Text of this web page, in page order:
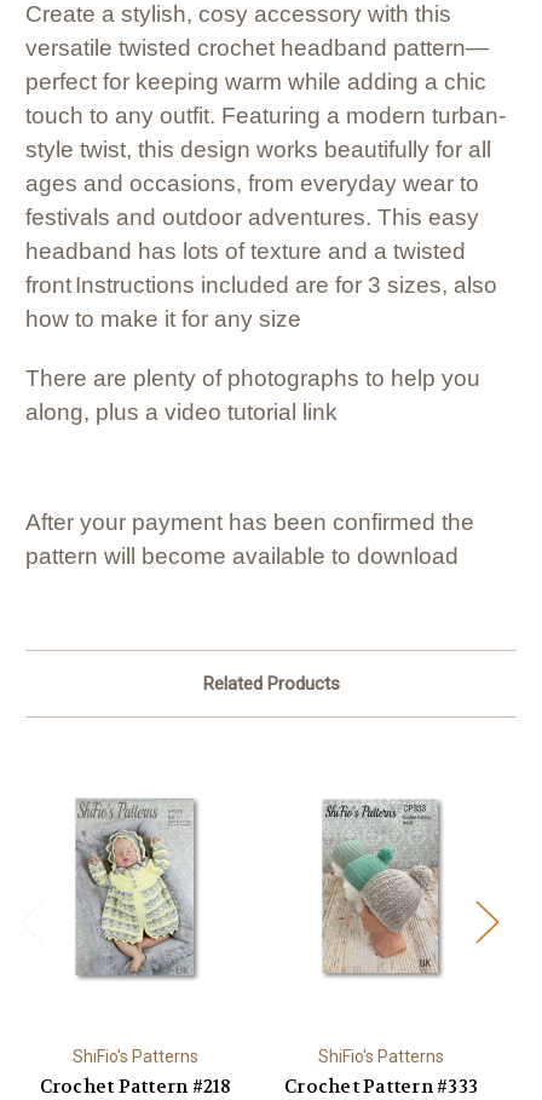
Create a stylish, cosy accessory with this
versatile twisted crochet headband pattern—
perfect for keeping warm while adding a chic
touch to any outfit. Featuring a modern turban-
style twist, this design works beautifully for all
ages and occasions, from everyday wear to
festivals and outdoor adventures. This easy
headband has lots of texture and a twisted
frontInstructions included are for 3 sizes, also
how to make it for any size
There are plenty of photographs to help you
along, plus a video tutorial link
After your payment has been confirmed the
pattern will become available to download
Related Products
ShiFio's Patterns
Crochet Pattern #218
ShiFio's Patterns
Crochet Pattern #333